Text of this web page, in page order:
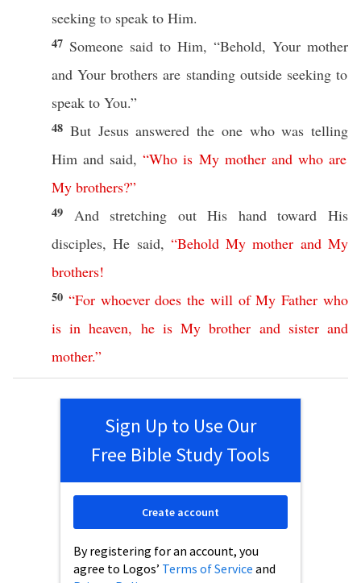
seeking to speak to Him.
47 Someone said to Him, “Behold, Your mother
and Yourbrothers are standing outside seekingto
speak to You.”
48 But Jesusanswered the one who was telling
Him and said,“Who is My mother and who are
My brothers?”
49 And stretching out His hand toward His
disciples, He said, “Behold My mother and My
brothers!
50 “For whoever does the will of My Father who
is in heaven, he is My brother and sister and
mother.”
Sign Up to Use Our
Free Bible Study Tools
By registering for an account, you
agree to Logos’ Terms of Service and
Create account